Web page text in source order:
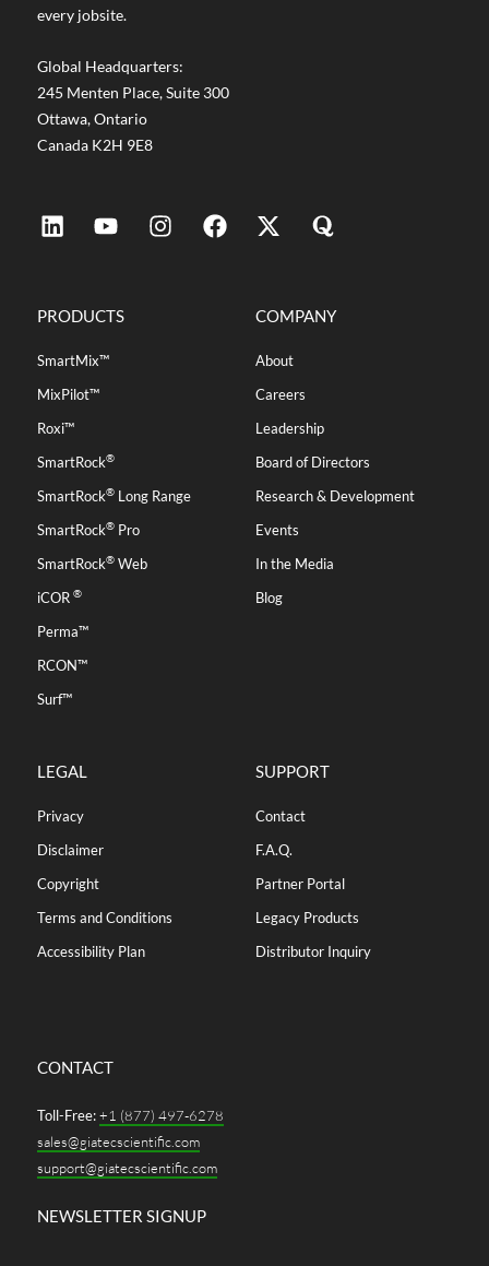
every jobsite.
Global Headquarters:
245 Menten Place, Suite 300
Ottawa, Ontario
Canada K2H 9E8
PRODUCTS
SmartMix™
MixPilot™
Roxi™
SmartRock®
SmartRock® Long Range
SmartRock® Pro
SmartRock® Web
iCOR ®
Perma™
RCON™
Surf™
COMPANY
About
Careers
Leadership
Board of Directors
Research & Development
Events
In the Media
Blog
LEGAL
Privacy
Disclaimer
Copyright
Terms and Conditions
Accessibility Plan
SUPPORT
Contact
F.A.Q.
Partner Portal
Legacy Products
Distributor Inquiry
CONTACT
Toll-Free:+1 (877) 497-6278
sales@giatecscientific.com
support@giatecscientific.com
NEWSLETTER SIGNUP